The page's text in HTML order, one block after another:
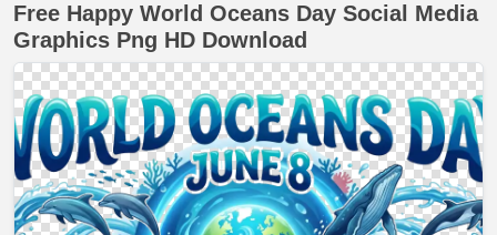
Free Happy World Oceans Day Social Media
Graphics Png HD Download